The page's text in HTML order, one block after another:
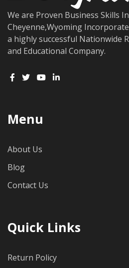
We are Proven Business Skills
Cheyenne,Wyoming
a highly successful Nationwide
and Educational Company.
Menu
About Us
Blog
Contact Us
Quick Links
Return Policy